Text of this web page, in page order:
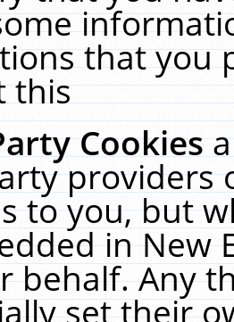
that you
this
Cookies
providers
to you, but
in New
behalf. Any
set their